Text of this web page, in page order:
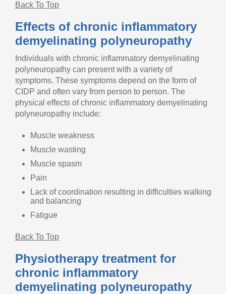
Back To Top
Effects of chronic inflammatory
demyelinating polyneuropathy
Individuals with chronic inflammatory demyelinating
polyneuropathy can present with a variety of
symptoms. These symptoms depend on the form of
CIDP and often vary from person to person. The
physical effects of chronic inflammatory demyelinating
polyneuropathy include:
Muscle weakness
Muscle wasting
Muscle spasm
Pain
Lack of coordination resulting in difficulties walking
and balancing
Fatigue
Back To Top
Physiotherapy treatment for
chronic inflammatory
demyelinating polyneuropathy